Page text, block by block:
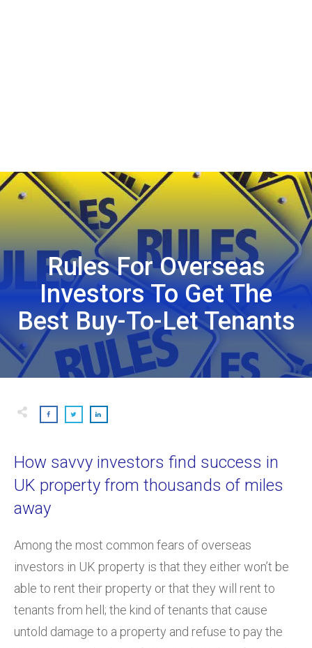
Rules For Overseas
Investors To Get The
Best Buy-To-Let Tenants
How savvy investors find success in
UK property from thousands of miles
away
Among the most common fears of overseas
investors in UK property is that they either won’t be
able to rent their property or that they will rent to
tenants from hell; the kind of tenants that cause
untold damage to a property and refuse to pay the